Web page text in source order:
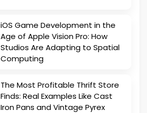
iOS Game Development in the
Age of Apple Vision Pro: How
Studios Are Adapting to Spatial
Computing
The Most Profitable Thrift Store
Finds: Real Examples Like Cast
Iron Pans and Vintage Pyrex